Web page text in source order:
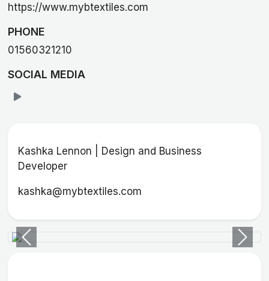
https://www.mybtextiles.com
PHONE
01560321210
SOCIAL MEDIA
Kashka Lennon | Design and Business
Developer
kashka@mybtextiles.com
Previous Next